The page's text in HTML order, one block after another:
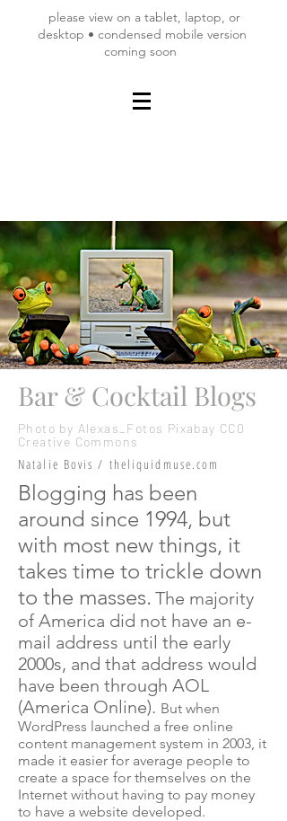
please view on a tablet, laptop, or
desktop • condensed mobile version
coming soon
Bar & Cocktail Blogs
Photo by Alexas_Fotos Pixabay CC0
Creative Commons
Natalie Bovis / theliquidmuse.com
Blogging has been
around since 1994, but
with most new things, it
takes time to trickle down
to the masses. The majority
of America did not have an e-
mail address until the early
2000s, and that address would
have been through AOL
(America Online). But when
WordPress launched a free online
content management system in 2003, it
made it easier for average people to
create a space for themselves on the
Internet without having to pay money
to have a website developed.